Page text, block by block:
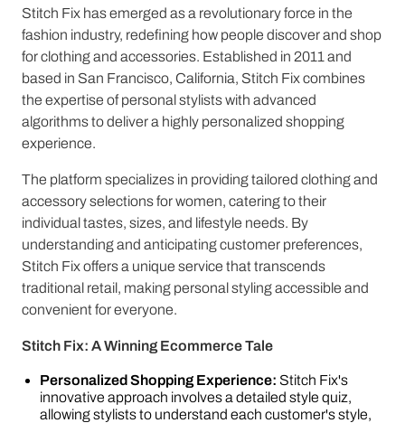
Stitch Fix has emerged as a revolutionary force in the
fashion industry, redefining how people discover and shop
for clothing and accessories. Established in 2011 and
based in San Francisco, California, Stitch Fix combines
the expertise of personal stylists with advanced
algorithms to deliver a highly personalized shopping
experience.
The platform specializes in providing tailored clothing and
accessory selections for women, catering to their
individual tastes, sizes, and lifestyle needs. By
understanding and anticipating customer preferences,
Stitch Fix offers a unique service that transcends
traditional retail, making personal styling accessible and
convenient for everyone.
Stitch Fix: A Winning Ecommerce Tale
Personalized Shopping Experience: Stitch Fix's
innovative approach involves a detailed style quiz,
allowing stylists to understand each customer's style,